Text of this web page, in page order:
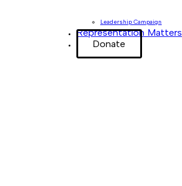
Leadership Campaign
Representation Matters
Donate